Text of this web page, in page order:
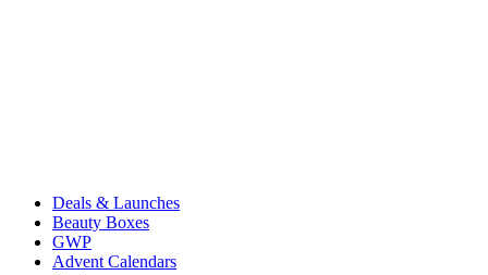
Deals & Launches
Beauty Boxes
GWP
Advent Calendars